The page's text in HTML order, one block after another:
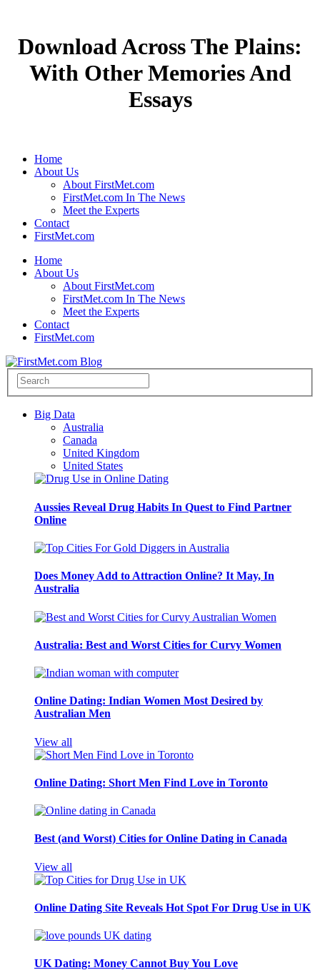
Download Across The Plains:
With Other Memories And
Essays
Home
About Us
About FirstMet.com
FirstMet.com In The News
Meet the Experts
Contact
FirstMet.com
Home
About Us
About FirstMet.com
FirstMet.com In The News
Meet the Experts
Contact
FirstMet.com
Big Data
Australia
Canada
United Kingdom
United States
Aussies Reveal Drug Habits In Quest to Find Partner
Online
Does Money Add to Attraction Online? It May, In
Australia
Australia: Best and Worst Cities for Curvy Women
Online Dating: Indian Women Most Desired by
Australian Men
View all
Online Dating: Short Men Find Love in Toronto
Best (and Worst) Cities for Online Dating in Canada
View all
Online Dating Site Reveals Hot Spot For Drug Use in UK
UK Dating: Money Cannot Buy You Love